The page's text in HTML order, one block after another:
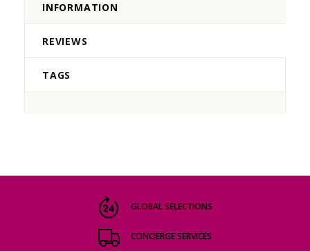
INFORMATION
REVIEWS
TAGS
GLOBAL SELECTIONS
CONCIERGE SERVICES